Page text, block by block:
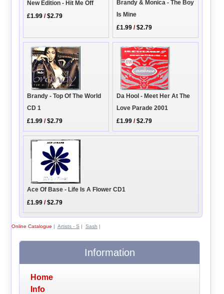
New Edition - Hit Me Off
£1.99 /$2.79
Brandy & Monica - The Boy
Is Mine
£1.99 /$2.79
Brandy - Top Of The World
CD 1
£1.99 /$2.79
Da Hool - Meet Her At The
Love Parade 2001
£1.99 /$2.79
Ace Of Base - Life Is A Flower CD1
£1.99 /$2.79
Online Catalogue | Artists - S | Sash |
Information
Home
Info